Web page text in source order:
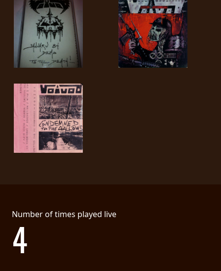
A
THEME
SYMPHONIQUE
MORGOTH
TALES
ANACHRONISM
SYNCHRO
NOTHINGFACE
DIMENSION
Number of times played live
4